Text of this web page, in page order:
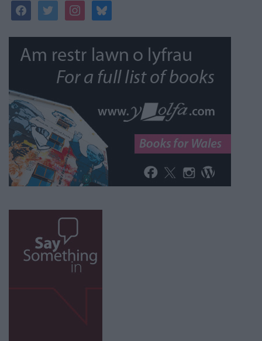
facebooktwitterinstagrambluesky